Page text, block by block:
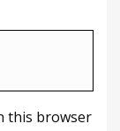
this browser